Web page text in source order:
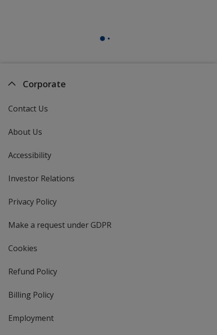
Corporate
Contact Us
About Us
Accessibility
Investor Relations
Privacy Policyfor
Make a request under GDPR
Cookies
Refund Policy
Billing Policy
Employment